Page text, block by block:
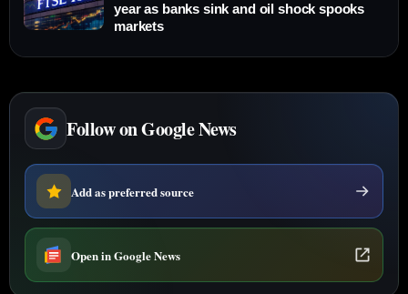
year as banks sink and oil shock spooks
markets
Follow on Google News
Add as preferred source
Open in Google News